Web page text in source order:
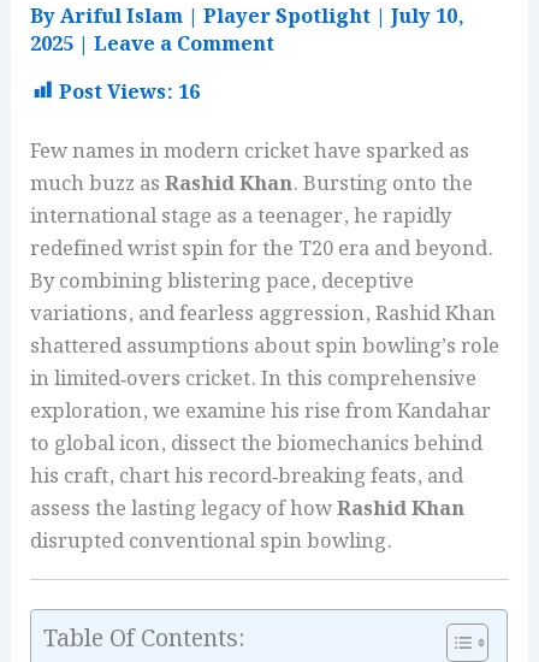
ByAriful Islam |Player Spotlight |July 10,
2025 |Leave a Comment
Post Views: 16
Few names in modern cricket have sparked as
much buzz asRashid Khan. Bursting onto the
international stage as a teenager, he rapidly
redefined wrist spin for the T20 era and beyond.
By combining blistering pace, deceptive
variations, and fearless aggression, Rashid Khan
shattered assumptions about spin bowling’s role
in limited‑overs cricket. In this comprehensive
exploration, we examine his rise from Kandahar
to global icon, dissect the biomechanics behind
his craft, chart his record‑breaking feats, and
assess the lasting legacy of howRashid Khan
disrupted conventional spin bowling.
Table Of Contents: